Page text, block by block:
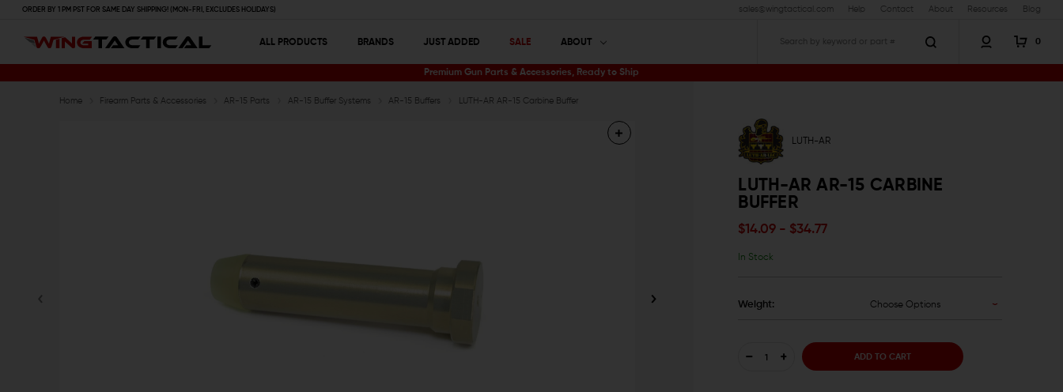
ORDER BY 1 PM PST FOR SAME DAY SHIPPING! (MON-FRI, EXCLUDES HOLIDAYS) sales@wingtactical.com Help Contact About Resources Blog
ALL PRODUCTS BRANDS JUST ADDED SALE ABOUT 0
Premium Gun Parts & Accessories, Ready to Ship
Home Firearm Parts & Accessories AR-15 Parts AR-15 Buffer Systems AR-15 Buffers LUTH-AR AR-15 Carbine Buffer
LUTH-AR
LUTH-AR AR-15 CARBINE
BUFFER
$14.09 - $34.77
In Stock
Weight: Choose Options
INCREASE